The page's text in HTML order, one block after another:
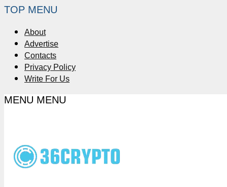
TOP MENU
About
Advertise
Contacts
Privacy Policy
Write For Us
MENU MENU